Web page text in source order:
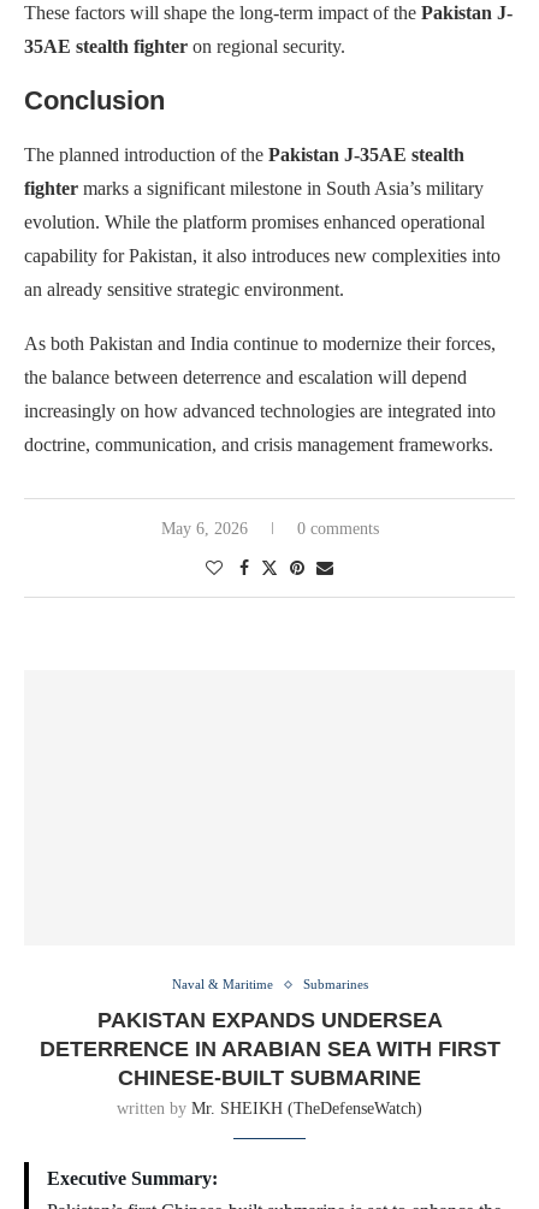
These factors will shape the long-term impact of the Pakistan J-
35AE stealth fighter on regional security.
Conclusion
The planned introduction of the Pakistan J-35AE stealth
fighter marks a significant milestone in South Asia’s military
evolution. While the platform promises enhanced operational
capability for Pakistan, it also introduces new complexities into
an already sensitive strategic environment.
As both Pakistan and India continue to modernize their forces,
the balance between deterrence and escalation will depend
increasingly on how advanced technologies are integrated into
doctrine, communication, and crisis management frameworks.
May 6, 2026 0 comments
Naval & Maritime Submarines
PAKISTAN EXPANDS UNDERSEA
DETERRENCE IN ARABIAN SEA WITH FIRST
CHINESE-BUILT SUBMARINE
written by Mr. SHEIKH (TheDefenseWatch)
Executive Summary: